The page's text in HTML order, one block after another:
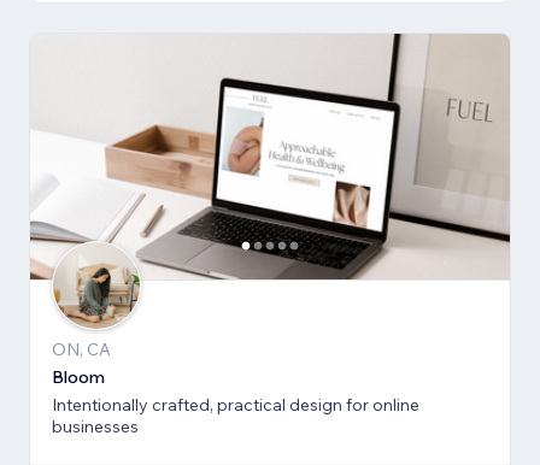
ON, CA
Bloom
Intentionally crafted, practical design for online
businesses